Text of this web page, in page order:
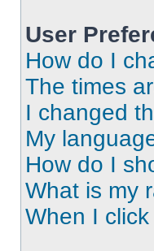
User
How do I
The times
I changed
My
How do I
What is my
When I